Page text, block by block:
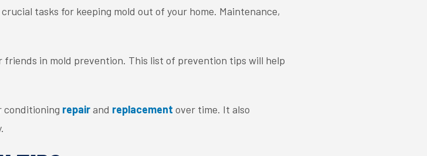
tasks for keeping mold out of your home. Maintenance,
friends in mold prevention. This list of prevention tips will help
conditioning repairand replacement over time. It also